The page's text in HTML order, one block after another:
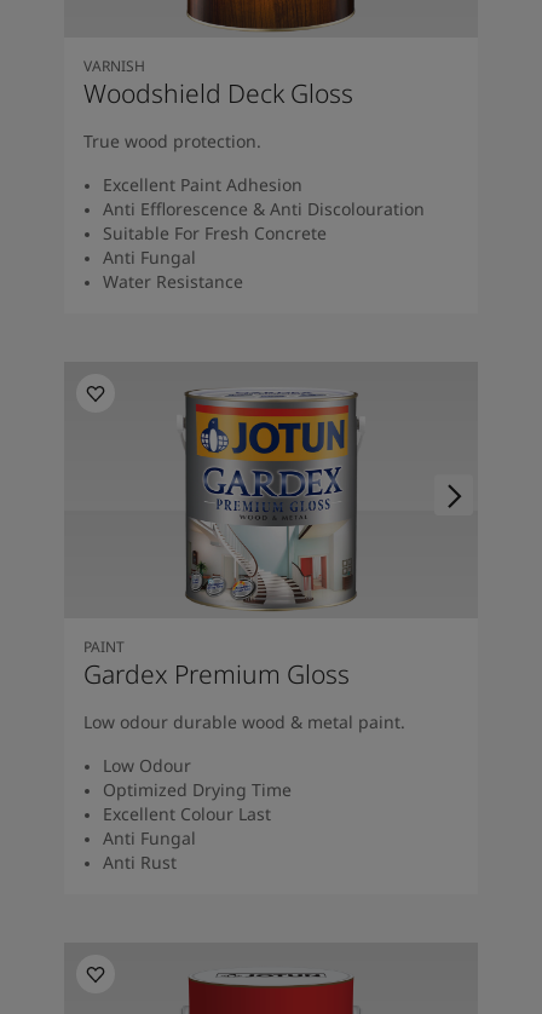
VARNISH
Woodshield Deck Gloss
True wood protection.
Excellent Paint Adhesion
Anti Efflorescence & Anti Discolouration
Suitable For Fresh Concrete
Anti Fungal
Water Resistance
PAINT
Gardex Premium Gloss
Low odour durable wood & metal paint.
Low Odour
Optimized Drying Time
Excellent Colour Last
Anti Fungal
Anti Rust